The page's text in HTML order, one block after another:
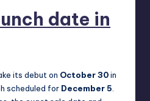
date in
its debut on October 30in
scheduled for December 5